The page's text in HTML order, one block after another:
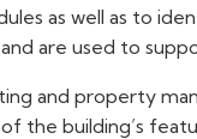
as well as to
are used to
and property
the building’s